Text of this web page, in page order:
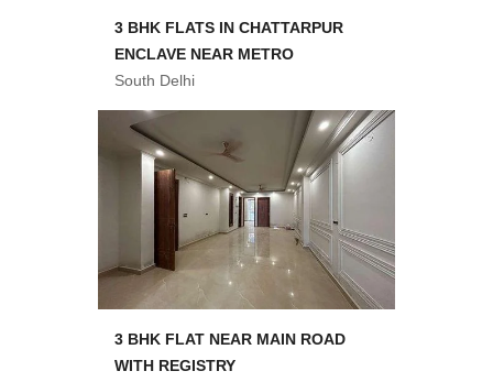
3 BHK FLATS IN CHATTARPUR
ENCLAVE NEAR METRO
South Delhi
3 BHK FLAT NEAR MAIN ROAD
WITH REGISTRY